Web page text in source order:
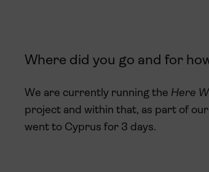
Where did you go and for
We are currently running the Here
project and within that, as part of
went to Cyprus for 3 days.